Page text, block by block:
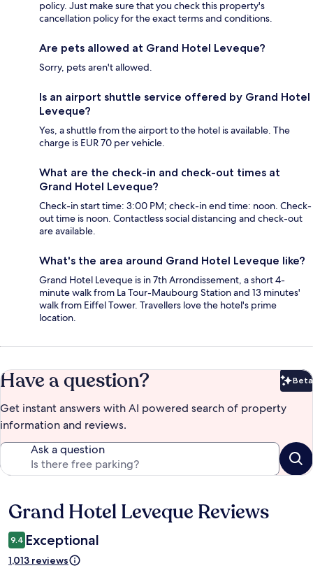
policy. Just make sure that you check this property's
cancellation policy for the exact terms and conditions.
Are pets allowed at Grand Hotel Leveque?
Sorry, pets aren't allowed.
Is an airport shuttle service offered by Grand Hotel
Leveque?
Yes, a shuttle from the airport to the hotel is available. The
charge is EUR 70 per vehicle.
What are the check-in and check-out times at
Grand Hotel Leveque?
Check-in start time: 3:00 PM; check-in end time: noon. Check-
out time is noon. Contactless social distancing and check-out
are available.
What's the area around Grand Hotel Leveque like?
Grand Hotel Leveque is in 7th Arrondissement, a short 4-
minute walk from La Tour-Maubourg Station and 13 minutes'
walk from Eiffel Tower. Travellers love the hotel's prime
location.
Have a question? Beta
Get instant answers with AI powered search of property
information and reviews.
Ask a question
Reviews
Grand Hotel Leveque Reviews
9.4 Exceptional
1,013 reviews